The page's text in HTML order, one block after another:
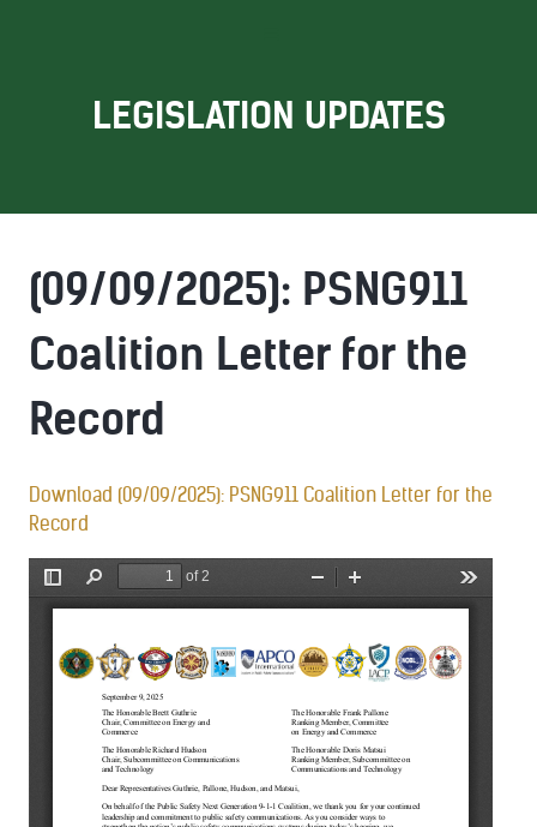
LEGISLATION UPDATES
(09/09/2025): PSNG911
Coalition Letter for the
Record
Download (09/09/2025): PSNG911 Coalition Letter for the
Record